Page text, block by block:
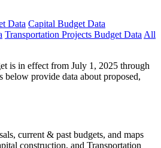
Data Capital Budget Data
Transportation Projects Budget Data All
is in effect from July 1, 2025 through
below provide data about proposed,
current & past budgets, and maps
construction, and Transportation